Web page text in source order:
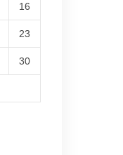
16
23
30